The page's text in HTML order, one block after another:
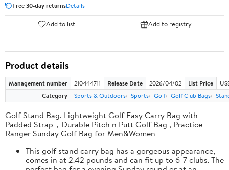
Free 30-day returnsDetails
Add to list Add to registry
Product details
Management number 210444711 Release Date 2026/04/02 List Price
Category
Sports & Outdoors Sports Golf Golf Club Bags
Golf Stand Bag, Lightweight Golf Easy Carry Bag with
Padded Strap，Durable Pitch n Putt Golf Bag , Practice
Ranger Sunday Golf Bag for Men&Women
This golf stand carry bag has a gorgeous appearance,
comes in at 2.42 pounds and can fit up to 6-7 clubs. The